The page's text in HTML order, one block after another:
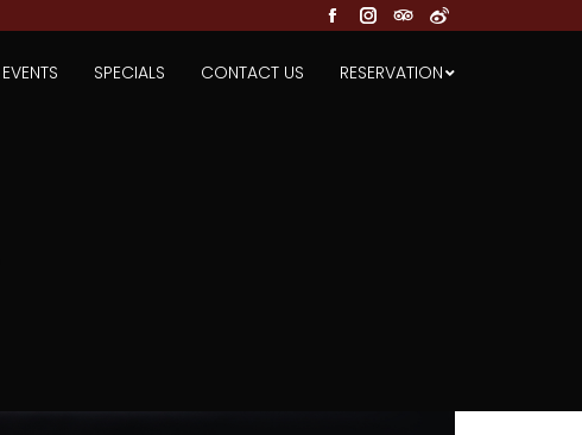
Facebook
Instagram
TripAdvisor
Weibo
EVENTS SPECIALS CONTACT US RESERVATION